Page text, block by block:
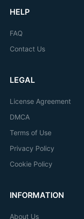
HELP
FAQ
Contact Us
LEGAL
License Agreement
DMCA
Terms of Use
Privacy Policy
Cookie Policy
INFORMATION
About Us